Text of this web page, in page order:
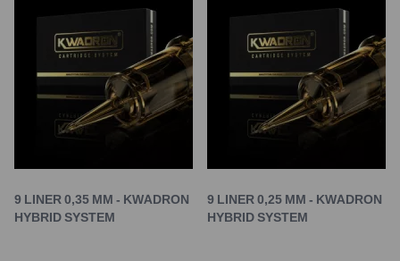
9 LINER 0,35 MM - KWADRON
HYBRID SYSTEM
9 LINER 0,25 MM - KWADRON
HYBRID SYSTEM